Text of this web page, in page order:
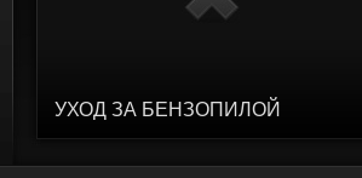
УХОД ЗА БЕНЗОПИЛОЙ